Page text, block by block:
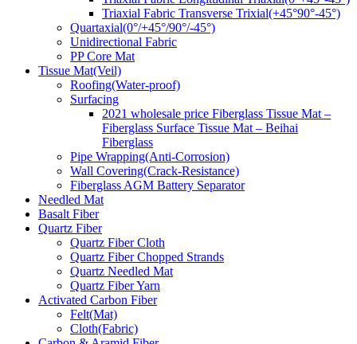
Triaxial Fabric Transverse Trixial(+45°90°-45°)
Quartaxial(0°/+45°/90°/-45°)
Unidirectional Fabric
PP Core Mat
Tissue Mat(Veil)
Roofing(Water-proof)
Surfacing
2021 wholesale price Fiberglass Tissue Mat –
Fiberglass Surface Tissue Mat – Beihai
Fiberglass
Pipe Wrapping(Anti-Corrosion)
Wall Covering(Crack-Resistance)
Fiberglass AGM Battery Separator
Needled Mat
Basalt Fiber
Quartz Fiber
Quartz Fiber Cloth
Quartz Fiber Chopped Strands
Quartz Needled Mat
Quartz Fiber Yarn
Activated Carbon Fiber
Felt(Mat)
Cloth(Fabric)